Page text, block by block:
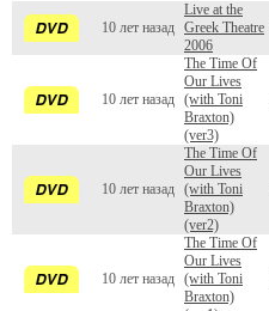
10 лет назад
Live at the
Greek Theatre
2006
10 лет назад
The Time Of
Our Lives
(with Toni
Braxton)
(ver3)
10 лет назад
The Time Of
Our Lives
(with Toni
Braxton)
(ver2)
10 лет назад
The Time Of
Our Lives
(with Toni
Braxton)